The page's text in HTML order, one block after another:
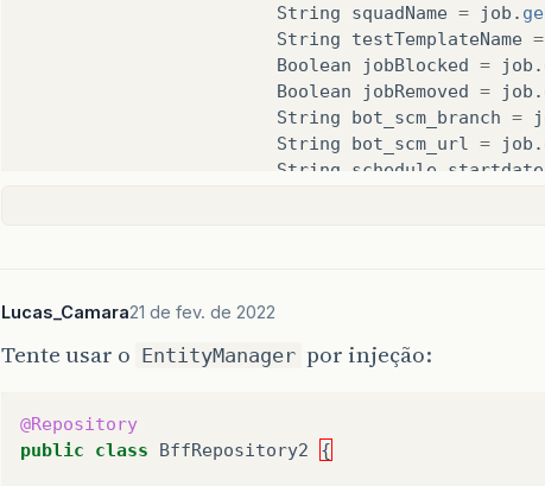
String
squadName = job .
String
testTemplateName =
Boolean
jobBlocked = job .
Boolean
jobRemoved = job .
String
bot_scm_branch =
String
bot_scm_url = job .
String
schedule_startdate
if (!jobRemoved
innerObject
Lucas_Camara21 de fev. de 2022
Tente usar o EntityManager por injeção:
@Repository
public
class BffRepository2 {